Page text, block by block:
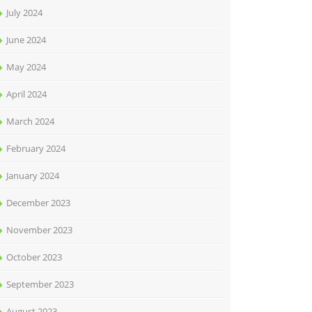
July 2024
June 2024
May 2024
April 2024
March 2024
February 2024
January 2024
December 2023
November 2023
October 2023
September 2023